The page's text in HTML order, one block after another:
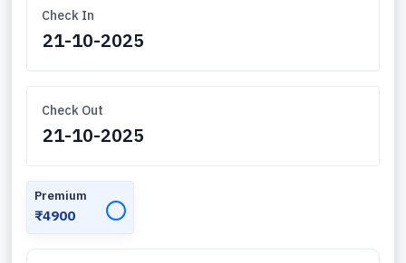
Check In
Check Out
Premium
₹4900 ✓